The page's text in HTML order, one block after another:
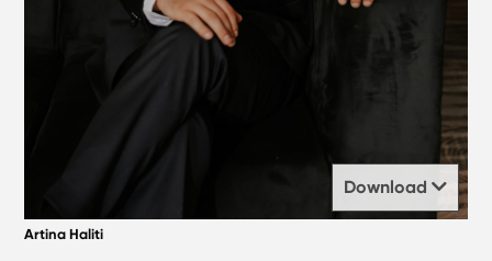
Download
Artina Haliti